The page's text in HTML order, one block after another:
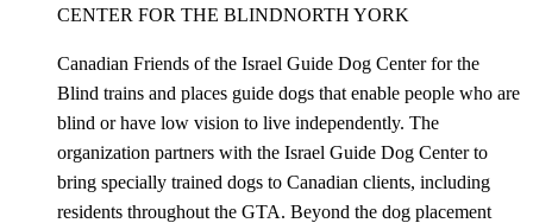
CENTER FOR THE BLINDNORTH YORK
Canadian Friends of the Israel Guide Dog Center for the
Blind trains and places guide dogs that enable people who are
blind or have low vision to live independently. The
organization partners with the Israel Guide Dog Center to
bring specially trained dogs to Canadian clients, including
residents throughout the GTA. Beyond the dog placement